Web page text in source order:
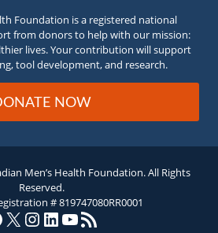
Foundation is a registered national
from donors to help with our mission:
lives. Your contribution will support
tool development, and research.
NOW
Men’s Health Foundation. All Rights
Reserved.
# 819747080RR0001
X Instagram
LinkedIn
YouTube
RSS Feed